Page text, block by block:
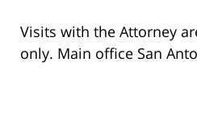
Visits with the Attorney
only. Main office San